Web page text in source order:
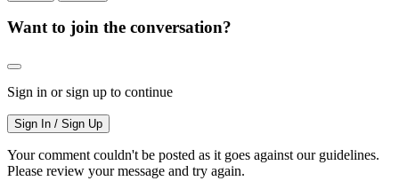
Want to join the conversation?
Sign in or sign up to continue
Sign In / Sign Up
Your comment couldn't be posted as it goes against our guidelines.
Please review your message and try again.